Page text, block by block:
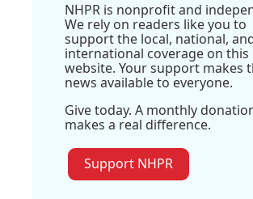
NHPR is nonprofit and
We rely on readers like you to
support the local, national,
international coverage on this
website. Your support makes
news available to everyone.
Give today. A monthly
makes a real difference.
Support NHPR